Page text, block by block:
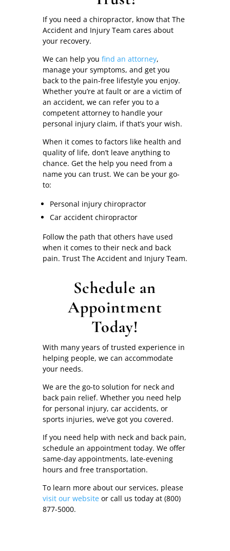
If you need a chiropractor, know that The
Accident and Injury Team cares about
your recovery.
We can help you find an attorney,
manage your symptoms, and get you
back to the pain-free lifestyle you enjoy.
Whether you’re at fault or are a victim of
an accident, we can refer you to a
competent attorney to handle your
personal injury claim, if that’s your wish.
When it comes to factors like health and
quality of life, don’t leave anything to
chance. Get the help you need from a
name you can trust. We can be your go-
to:
Personal injury chiropractor
Car accident chiropractor
Follow the path that others have used
when it comes to their neck and back
pain. Trust The Accident and Injury Team.
Schedule an
Appointment
Today!
With many years of trusted experience in
helping people, we can accommodate
your needs.
We are the go-to solution for neck and
back pain relief. Whether you need help
for personal injury, car accidents, or
sports injuries, we’ve got you covered.
If you need help with neck and back pain,
schedule an appointment today. We offer
same-day appointments, late-evening
hours and free transportation.
To learn more about our services, please
visit our websiteor call us today at (800)
877-5000.